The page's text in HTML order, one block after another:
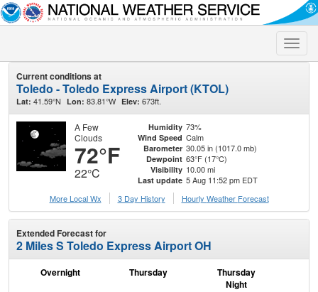
Toggle
Current conditions at
Toledo - Toledo Express Airport (KTOL)
Lat: 41.59°N Lon: 83.81°W Elev: 673ft.
A Few
Clouds
72°F
22°C
Humidity 73%
Wind Speed Calm
Barometer 30.05 in (1017.0 mb)
Dewpoint 63°F (17°C)
Visibility 10.00 mi
Last update 5 Aug 11:52 pm EDT
More Local Wx
3 Day History Hourly Weather Forecast
Extended Forecast for
2 Miles S Toledo Express Airport OH
Overnight Thursday
Thursday
Night